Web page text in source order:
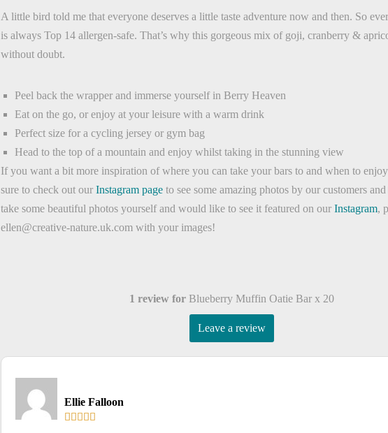
A little bird told me that everyone deserves a little taste adventure now and then. So
is always Top 14 allergen-safe. That’s why this gorgeous mix of goji, cranberry &
without doubt.
Peel back the wrapper and immerse yourself in Berry Heaven
Eat on the go, or enjoy at your leisure with a warm drink
Perfect size for a cycling jersey or gym bag
Head to the top of a mountain and enjoy whilst taking in the stunning view
If you want a bit more inspiration of where you can take your bars to and when to
sure to check out our Instagram page to see some amazing photos by our customers
take some beautiful photos yourself and would like to see it featured on our Instagram,
ellen@creative-nature.uk.com with your images!
1 review for Blueberry Muffin Oatie Bar x 20
Leave a review
Ellie Falloon